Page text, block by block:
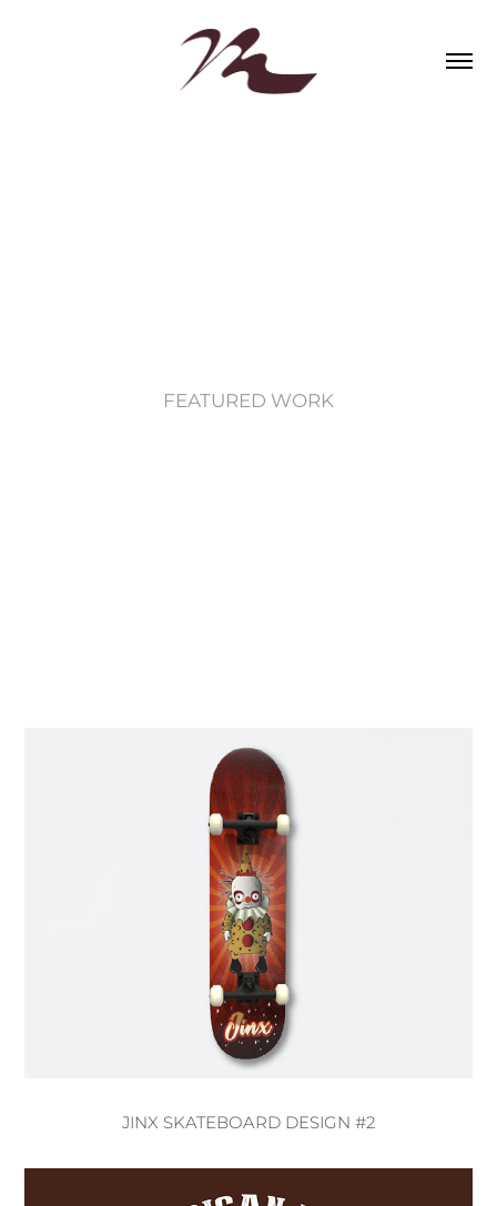
FEATURED WORK
JINX SKATEBOARD DESIGN #2